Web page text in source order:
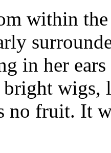
within
in her
bright
no fruit. It